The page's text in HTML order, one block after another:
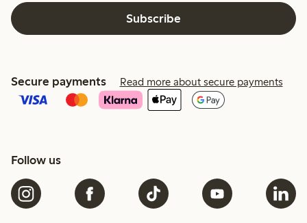
Subscribe
Secure payments Read more about secure payments
Follow us